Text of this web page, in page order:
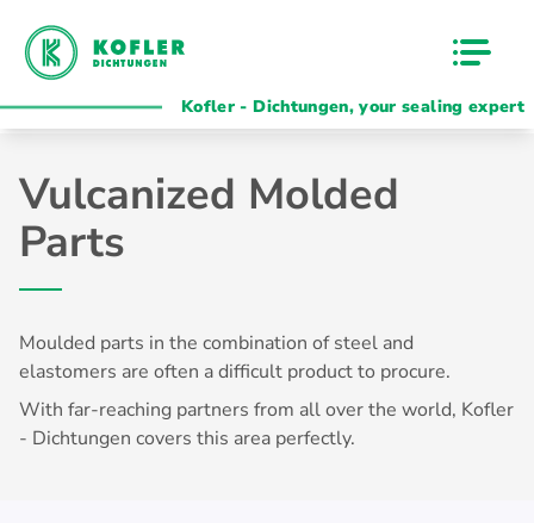
Kofler - Dichtungen, your sealing expert
Vulcanized Molded
Parts
Moulded parts in the combination of steel and
elastomers are often a difficult productto procure.
With far-reaching partners from all over the world, Kofler
- Dichtungen covers this area perfectly.